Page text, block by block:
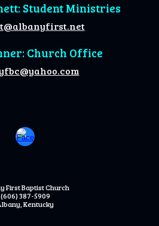
Student Ministries
Church Office
First Baptist Church
(606) 387-5909
Kentucky